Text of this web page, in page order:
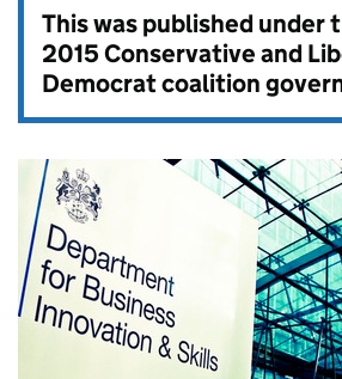
This was published under
2015 Conservative and
Democrat coalition